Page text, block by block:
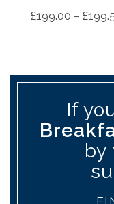
£199.00 – £
If
by